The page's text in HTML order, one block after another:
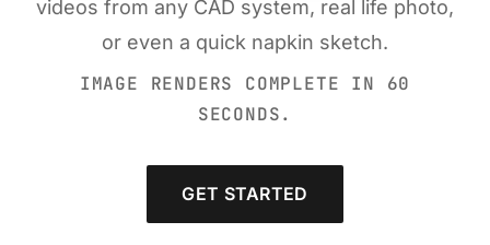
videos from any CAD system, real life photo,
or even a quick napkin sketch.
IMAGE RENDERS COMPLETE IN 60
SECONDS.
GET STARTED